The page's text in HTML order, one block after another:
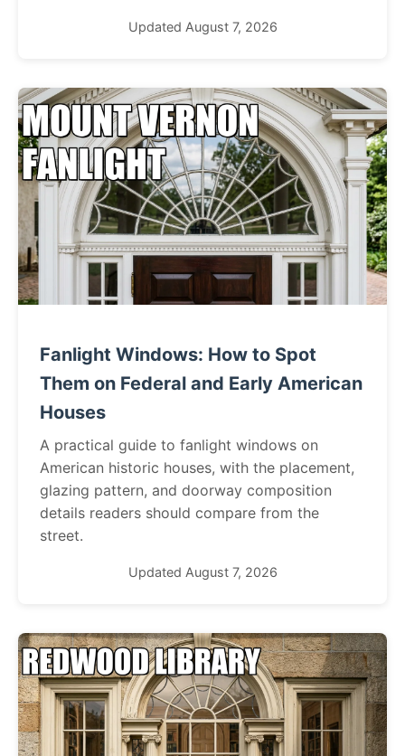
Updated August 7, 2026
Fanlight Windows: How to Spot
Them on Federal and Early American
Houses
A practical guide to fanlight windows on
American historic houses, with the placement,
glazing pattern, and doorway composition
details readers should compare from the
street.
Updated August 7, 2026